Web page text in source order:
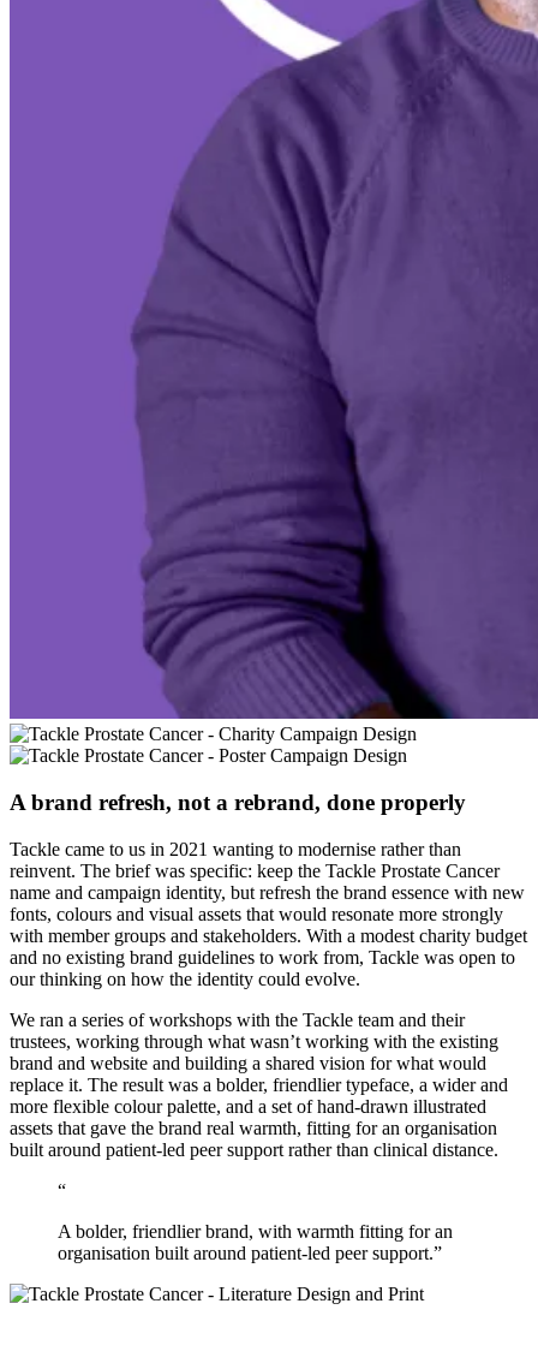
A brand refresh, not a rebrand, done properly
Tackle came to us in 2021 wanting to modernise rather than
reinvent. The brief was specific: keep the Tackle Prostate Cancer
name and campaign identity, but refresh the brand essence with new
fonts, colours and visual assets that would resonate more strongly
with member groups and stakeholders. With a modest charity budget
and no existing brand guidelines to work from, Tackle was open to
our thinking on how the identity could evolve.
We ran a series of workshops with the Tackle team and their
trustees, working through what wasn’t working with the existing
brand and website and building a shared vision for what would
replace it. The result was a bolder, friendlier typeface, a wider and
more flexible colour palette, and a set of hand-drawn illustrated
assets that gave the brand real warmth, fitting for an organisation
built around patient-led peer support rather than clinical distance.
“
A bolder, friendlier brand, with warmth fitting for an
organisation built around patient-led peer support.”